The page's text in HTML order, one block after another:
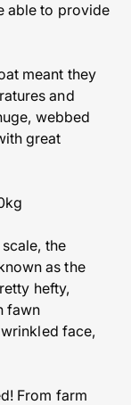
able to provide
meant they
and
webbed
great
the
as the
hefty,
fawn
face,
From farm